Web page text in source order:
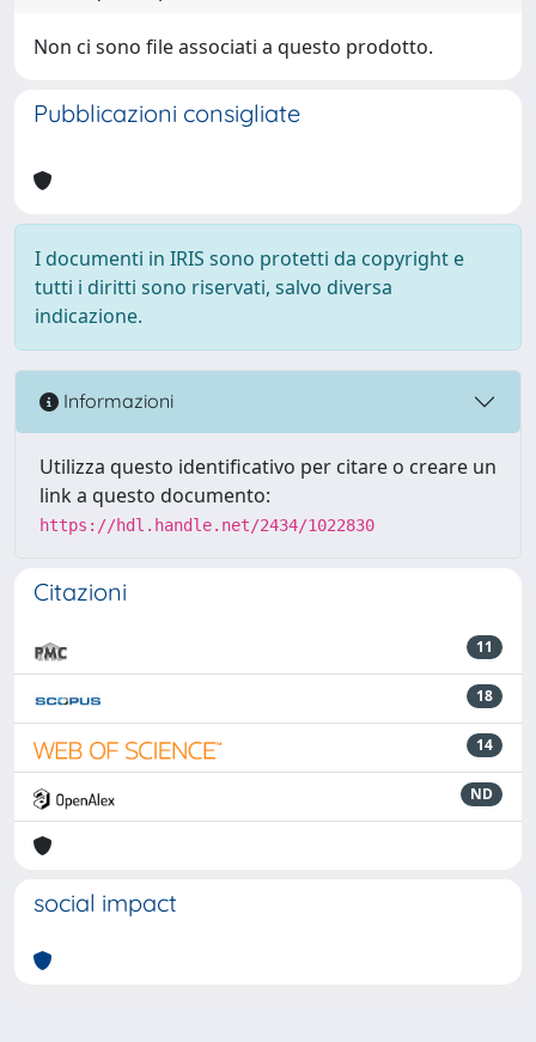
Non ci sono file associati a questo prodotto.
Pubblicazioni consigliate
I documenti in IRIS sono protetti da copyright e
tutti i diritti sono riservati, salvo diversa
indicazione.
Informazioni
Utilizza questo identificativo per citare o creare un
link a questo documento:
https://hdl.handle.net/2434/1022830
Citazioni
11
18
14
ND
social impact